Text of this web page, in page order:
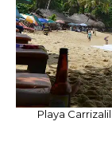
Playa